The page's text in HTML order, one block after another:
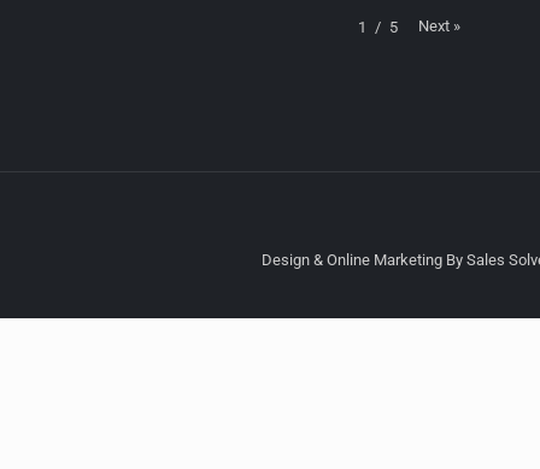
1 / 5 Next »
Design & Online Marketing By Sales